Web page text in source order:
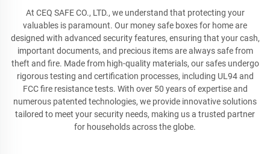
At CEQ SAFE CO., LTD., we understand that protecting your
valuables is paramount. Our money safe boxes for home are
designed with advanced security features, ensuring that your cash,
important documents, and precious items are always safe from
theft and fire. Made from high-quality materials, our safes undergo
rigorous testing and certification processes, including UL94 and
FCC fire resistance tests. With over 50 years of expertise and
numerous patented technologies, we provide innovative solutions
tailored to meet your security needs, making us a trusted partner
for households across the globe.